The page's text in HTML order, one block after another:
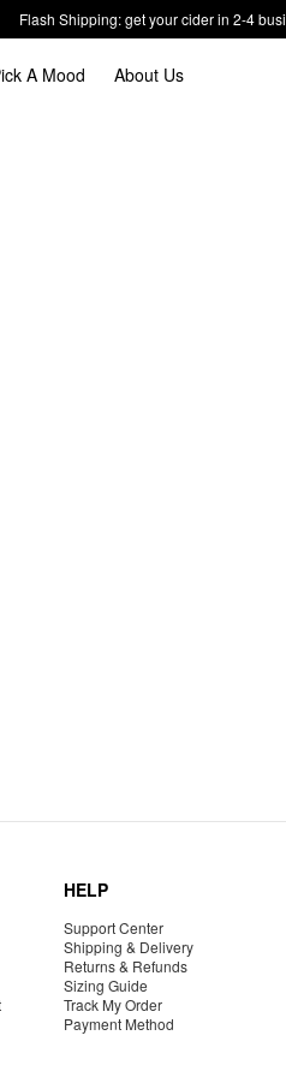
Flash Shipping: get your cider in 2-4
A Mood About Us
HELP
Support Center
Shipping & Delivery
Returns & Refunds
Sizing Guide
Track My Order
Payment Method